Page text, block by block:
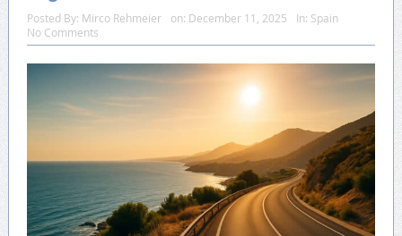
Posted By: Mirco Rehmeier on: December 11, 2025 In: Spain
No Comments